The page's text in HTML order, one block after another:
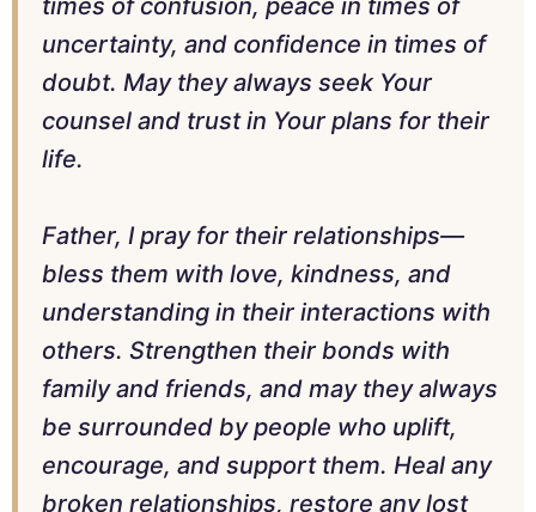
times of confusion, peace in times of
uncertainty, and confidence in times of
doubt. May they always seek Your
counsel and trust in Your plans for their
life.
Father, I pray for their relationships—
bless them with love, kindness, and
understanding in their interactions with
others. Strengthen their bonds with
family and friends, and may they always
be surrounded by people who uplift,
encourage, and support them. Heal any
broken relationships, restore any lost